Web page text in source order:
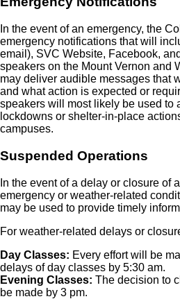
In the event of an emergency, the
emergency notifications that will
email), SVC Website, Facebook,
speakers on the Mount Vernon and
may deliver audible messages that
and what action is expected or
speakers will most likely be used to
lockdowns or shelter-in-place
campuses.
Suspended Operations
In the event of a delay or closure of
emergency or weather-related
may be used to provide timely
For weather-related delays or
Day Classes: Every effort will be
delays of day classes by 5:30 am.
Evening Classes: The decision to
be made by 3 pm.